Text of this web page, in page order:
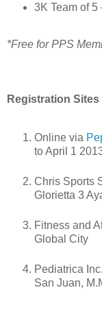
3K Team of
*Free for PPS
Registration Sites
Online via
to April 1
Chris Sports
Glorietta 3
Fitness and
Global City
Pediatrica
San Juan,